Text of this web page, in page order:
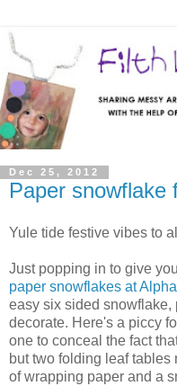
Dec 25, 2012
Paper snowflake
Yule tide festive vibes to
Just popping in to give
paper snowflakes at
easy six sided snowflake,
decorate. Here's a piccy
one to conceal the fact
but two folding leaf tables
of wrapping paper and a